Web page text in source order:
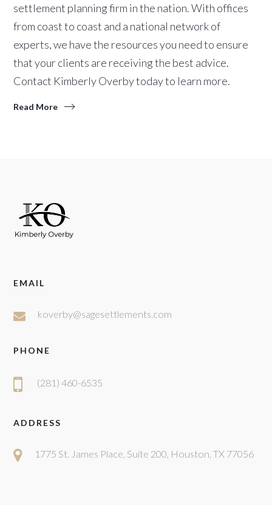
settlement planning firm in the nation. With offices
from coast to coast and a national network of
experts, we have the resources you need to ensure
that your clients are receiving the best advice.
Contact Kimberly Overby today to learn more.
Read More
EMAIL
koverby@sagesettlements.com
PHONE
(281) 460-6535
ADDRESS
1775 St. James Place, Suite 200, Houston, TX 77056